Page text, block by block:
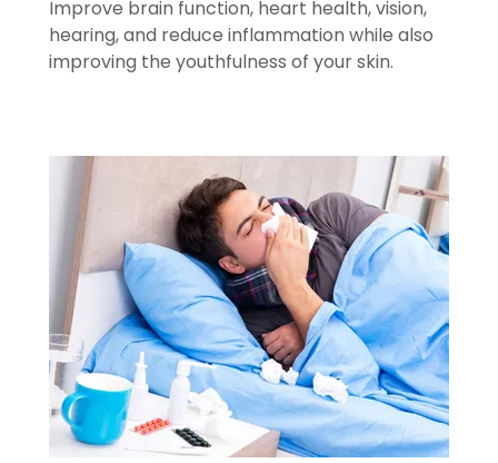
Improve brain function, heart health, vision,
hearing, and reduce inflammation while also
improving the youthfulness of your skin.